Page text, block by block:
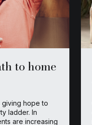
to home
giving hope to
ladder. In
are increasing